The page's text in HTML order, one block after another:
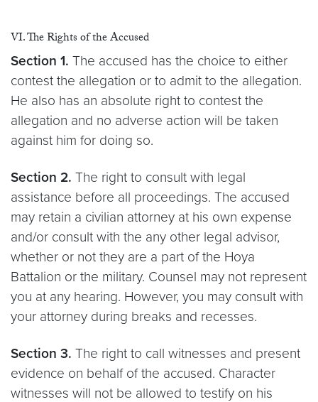
VI. The Rights of the Accused
Section 1. The accused has the choice to either
contest the allegation or to admit to the allegation.
He also has an absolute right to contest the
allegation and no adverse action will be taken
against him for doing so.
Section 2. The right to consult with legal
assistance before all proceedings. The accused
may retain a civilian attorney at his own expense
and/or consult with the any other legal advisor,
whether or not they are a part of the Hoya
Battalion or the military. Counsel may not represent
you at any hearing. However, you may consult with
your attorney during breaks and recesses.
Section 3. The right to call witnesses and present
evidence on behalf of the accused. Character
witnesses will not be allowed to testify on his